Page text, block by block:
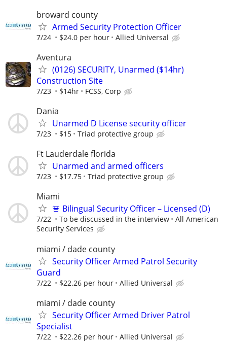
broward county
Armed Security Protection Officer
7/24 $24.0 per hour Allied Universal
Aventura
(0126) SECURITY, Unarmed ($14hr)
Construction Site
7/23 $14hr FCSS, Corp
Dania
Unarmed D License security officer
7/23 $15 Triad protective group
Ft Lauderdale florida
Unarmed and armed officers
7/23 $17.75 Triad protective group
Miami
🚨 Bilingual Security Officer – Licensed (D)
7/22 To be discussed in the interview
All American
Security Services
miami / dade county
Security Officer Armed Patrol Security
Guard
7/22 $22.26 per hour Allied Universal
miami / dade county
Security Officer Armed Driver Patrol
Specialist
7/22 $22.26 per hour Allied Universal